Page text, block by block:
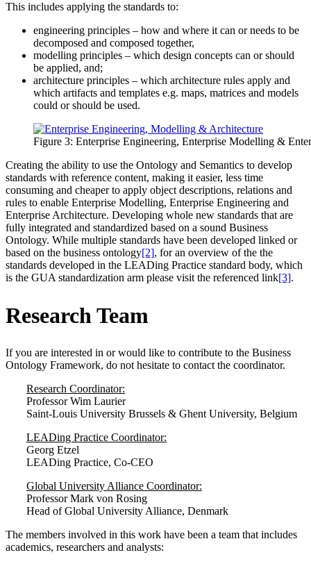
This includes applying the standards to:
engineering principles – how and where it can or needs to be
decomposed and composed together,
modelling principles – which design concepts can or should
be applied, and;
architecture principles – which architecture rules apply and
which artifacts and templates e.g. maps, matrices and models
could or should be used.
Figure 3: Enterprise Engineering, Enterprise Modelling &
Creating the ability to use the Ontology and Semantics to develop
standards with reference content, making it easier, less time
consuming and cheaper to apply object descriptions, relations and
rules to enable Enterprise Modelling, Enterprise Engineering and
Enterprise Architecture. Developing whole new standards that are
fully integrated and standardized based on a sound Business
Ontology. While multiple standards have been developed linked or
based on the business ontology[2], for an overview of the the
standards developed in the LEADing Practice standard body, which
is the GUA standardization arm please visit the referenced link[3].
Research Team
If you are interested in or would like to contribute to the Business
Ontology Framework, do not hesitate to contact the coordinator.
Research Coordinator:
Professor Wim Laurier
Saint-Louis University Brussels & Ghent University, Belgium
LEADing Practice Coordinator:
Georg Etzel
LEADing Practice, Co-CEO
Global University Alliance Coordinator:
Professor Mark von Rosing
Head of Global University Alliance, Denmark
The members involved in this work have been a team that includes
academics, researchers and analysts: